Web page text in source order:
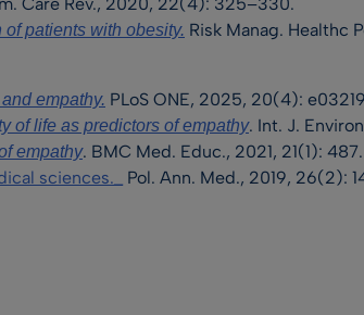
patients with obesity. Risk Manag. Healthc
empathy. PLoS ONE, 2025, 20(4):
of life as predictors of empathy. Int. J.
empathy. BMC Med. Educ., 2021, 21(1): 487.
sciences._ Pol. Ann. Med., 2019, 26(2):